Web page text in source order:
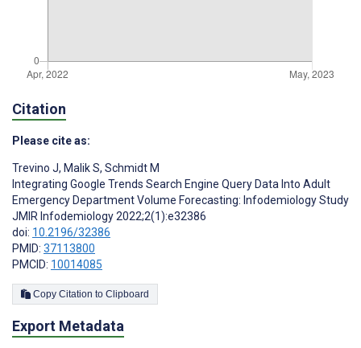
Citation
Please cite as:
Trevino J, Malik S, Schmidt M
Integrating Google Trends Search Engine Query Data Into Adult
Emergency Department Volume Forecasting: Infodemiology Study
JMIR Infodemiology 2022;2(1):e32386
doi: 10.2196/32386
PMID: 37113800
PMCID: 10014085
Copy Citation to Clipboard
Export Metadata